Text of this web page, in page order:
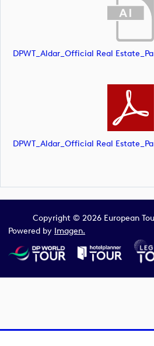
Copyright © 2026 European
Powered by Imagen.